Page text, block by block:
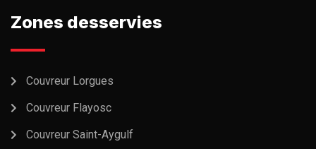
Zones desservies
Couvreur Lorgues
Couvreur Flayosc
Couvreur Saint-Aygulf